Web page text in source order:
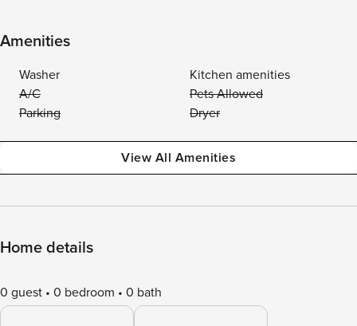
Amenities
Washer
Kitchen amenities
A/C
Pets Allowed
Parking
Dryer
View All Amenities
Home details
0 guest 0 bedroom 0 bath